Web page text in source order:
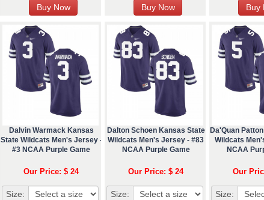
Dalvin Warmack Kansas
State Wildcats Men's Jersey -
#3 NCAA Purple Game
Our Price: $ 24
Size:
Dalton Schoen Kansas State
Wildcats Men's Jersey - #83
NCAA Purple Game
Our Price: $ 24
Size:
Da'Quan
Wildcats
NCAA
Our
Size: